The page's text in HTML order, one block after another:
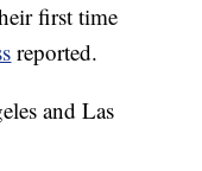
first time
reported.
and Las